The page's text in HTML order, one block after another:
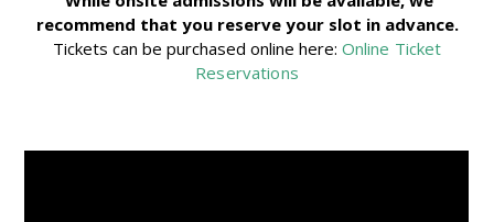
recommend that you reserve your slot in advance.
Tickets can be purchased online here: Online Ticket
Reservations